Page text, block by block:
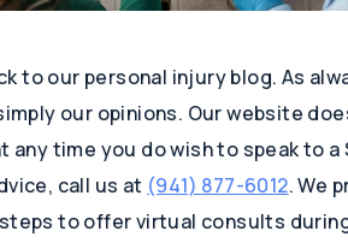
to our personal injury blog. As
our opinions. Our website
any time you do wish to speak to
call us at (941) 877-6012. We
steps to offer virtual consults